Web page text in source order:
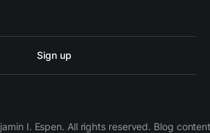
Sign up
I. Espen. All rights reserved. Blog